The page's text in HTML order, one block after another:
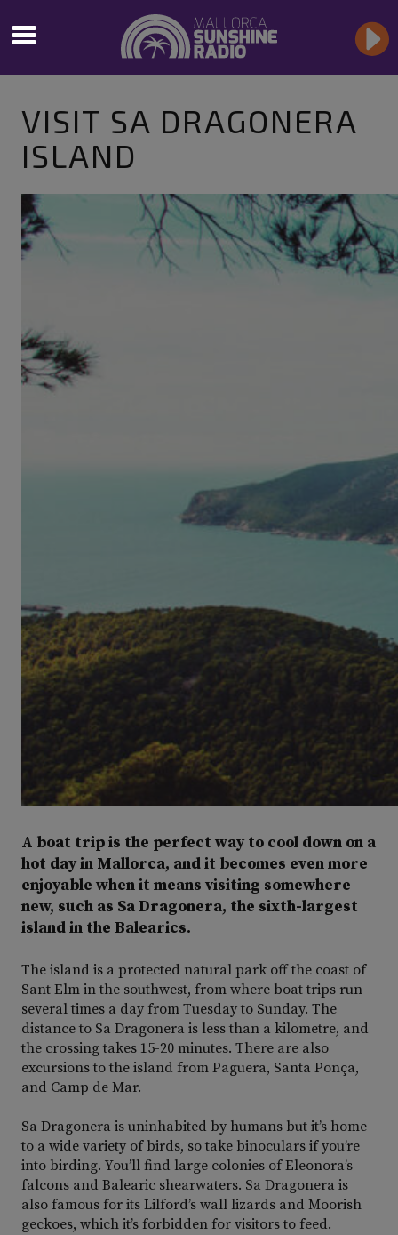
VISIT SA DRAGONERA
ISLAND
A boat trip is the perfect way to cool down on a
hot day in Mallorca, and it becomes even more
enjoyable when it means visiting somewhere
new, such as Sa Dragonera, the sixth-largest
island in the Balearics.
The island is a protected natural park off the coast of
Sant Elm in the southwest, from where boat trips run
several times a day from Tuesday to Sunday. The
distance to Sa Dragonera is less than a kilometre, and
the crossing takes 15-20 minutes. There are also
excursions to the island from Paguera, Santa Ponça,
and Camp de Mar.
Sa Dragonera is uninhabited by humans but it’s home
to a wide variety of birds, so take binoculars if you’re
into birding. You’ll find large colonies of Eleonora’s
falcons and Balearic shearwaters. Sa Dragonera is
also famous for its Lilford’s wall lizards and Moorish
geckoes, which it’s forbidden for visitors to feed.